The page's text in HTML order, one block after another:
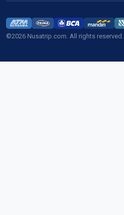
©2026 Nusatrip.com. All rights reserved.